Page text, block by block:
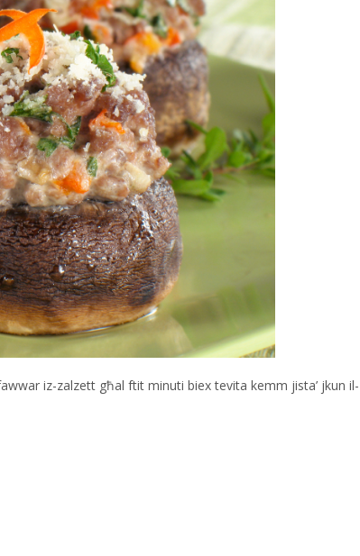
iz-zalzett għal ftit minuti biex tevita kemm jista’ jkun il-